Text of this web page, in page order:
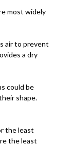
most widely
air to prevent
a dry
could be
shape.
the least
the least